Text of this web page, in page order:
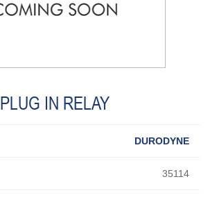
PLUG IN RELAY
DURODYNE
35114